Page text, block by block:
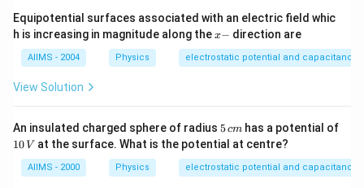
Equipotential surfaces associated with an electric field whic
h is increasing in magnitude along thex
x− direction are
AIIMS - 2004 Physics electrostatic potential and capacitance
View Solution
An insulated charged sphere of radius 5
\,
c
m
5cm has a potential of
110 V at the surface. What is the potential at centre?
AIIMS - 2000 Physics electrostatic potential and capacitance